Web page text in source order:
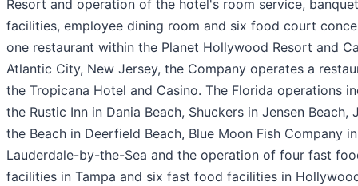
Resort and operation of the hotel's room service, banquet
facilities, employee dining room and six food court
one restaurant within the Planet Hollywood Resort and
Atlantic City, New Jersey, the Company operates a
the Tropicana Hotel and Casino. The Florida operations
the Rustic Inn in Dania Beach, Shuckers in Jensen Beach,
the Beach in Deerfield Beach, Blue Moon Fish Company in
Lauderdale-by-the-Sea and the operation of four fast
facilities in Tampa and six fast food facilities in